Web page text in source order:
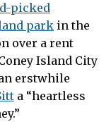
picked
park in the
over a rent
Island City
erstwhile
a “heartless